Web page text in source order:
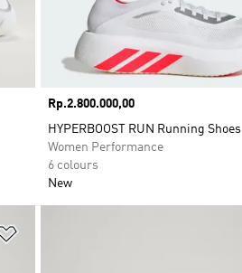
Price
Rp.2.800.000,00
HYPERBOOST RUN Running Shoes
Women Performance
6 colours
New